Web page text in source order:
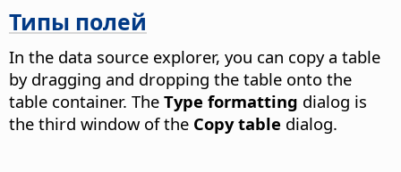
Типы полей
In the data source explorer, you can copy a table
by dragging and dropping the table onto the
table container. The Type formatting dialog is
the third window of the Copy table dialog.